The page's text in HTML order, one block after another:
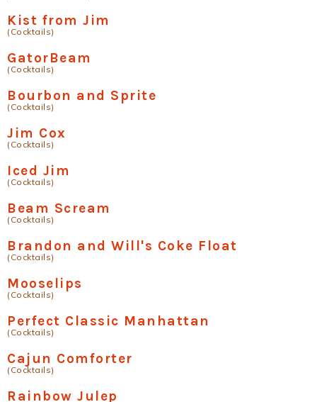
Kist from Jim
(Cocktails)
GatorBeam
(Cocktails)
Bourbon and Sprite
(Cocktails)
Jim Cox
(Cocktails)
Iced Jim
(Cocktails)
Beam Scream
(Cocktails)
Brandon and Will's Coke Float
(Cocktails)
Mooselips
(Cocktails)
Perfect Classic Manhattan
(Cocktails)
Cajun Comforter
(Cocktails)
Rainbow Julep